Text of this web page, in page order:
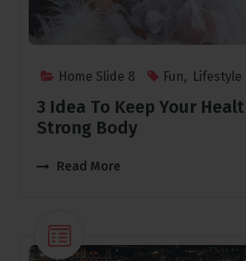
Home Slide 8 Fun, Lifestyle
3 Idea To Keep Your
Strong Body
Read More